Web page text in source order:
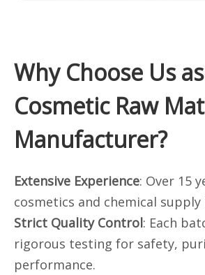
Why Choose Us
Cosmetic Raw
Manufacturer?
Extensive Experience: Over 15
cosmetics and chemical
Strict Quality Control: Each
rigorous testing for safety,
performance.